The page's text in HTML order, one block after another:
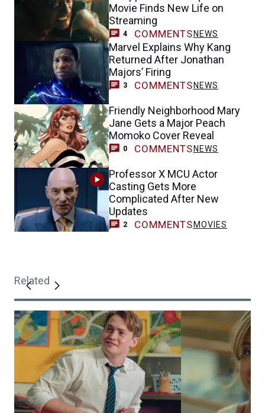
Movie Finds New Life on
Streaming
4 COMMENTS NEWS
Marvel Explains Why Kang
Returned After Jonathan
Majors’ Firing
3 COMMENTS NEWS
Friendly Neighborhood Mary
Jane Gets a Major Peach
Momoko Cover Reveal
0 COMMENTS NEWS
Professor X MCU Actor
Casting Gets More
Complicated After New
Updates
2 COMMENTS MOVIES
Related